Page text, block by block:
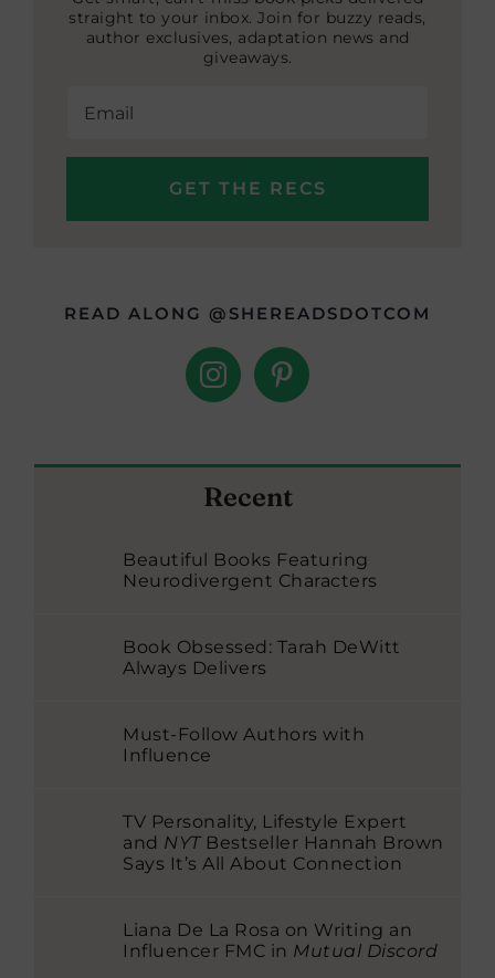
straight to your inbox. Join for buzzy reads,
author exclusives, adaptation news and
giveaways.
READ ALONG @SHEREADSDOTCOM
Recent
Beautiful Books Featuring
Neurodivergent Characters
Book Obsessed: Tarah DeWitt
Always Delivers
Must-Follow Authors with
Influence
TV Personality, Lifestyle Expert
and NYTBestseller Hannah Brown
Says It’s All About Connection
Liana De La Rosa on Writing an
Influencer FMC in Mutual Discord